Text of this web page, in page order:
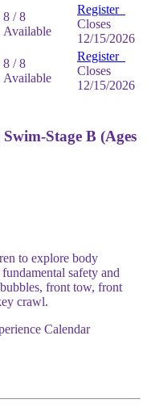
8 / 8
Available
Register
Closes
12/15/2026
8 / 8
Available
Register
Closes
12/15/2026
Stage B (Ages
to explore body
safety and
front tow, front
crawl.
Calendar